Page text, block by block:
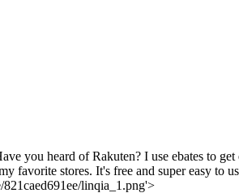
you heard of Rakuten? I use ebates to
favorite stores. It's free and super easy to
linqia_1.png'>